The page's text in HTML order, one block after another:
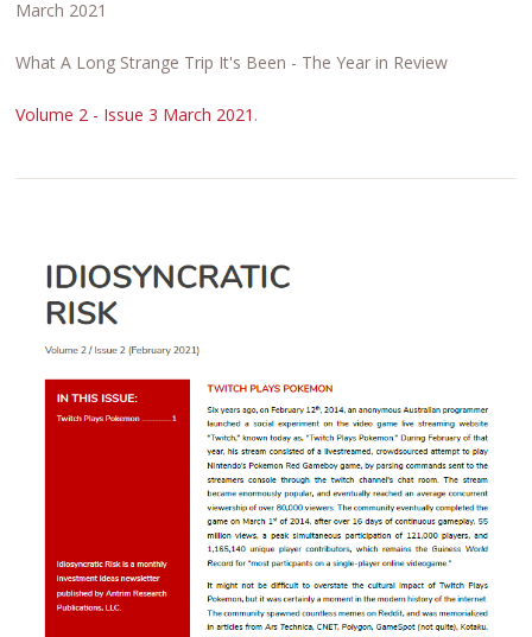
March 2021
What A Long Strange Trip It's Been - The Year in Review
Volume 2 - Issue 3 March 2021 .